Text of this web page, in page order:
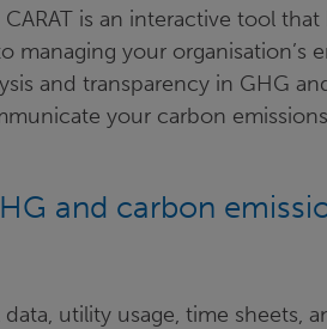
is an interactive tool
managing your organisation’s
and transparency in GHG
your carbon
and carbon
data, utility usage, time sheets,